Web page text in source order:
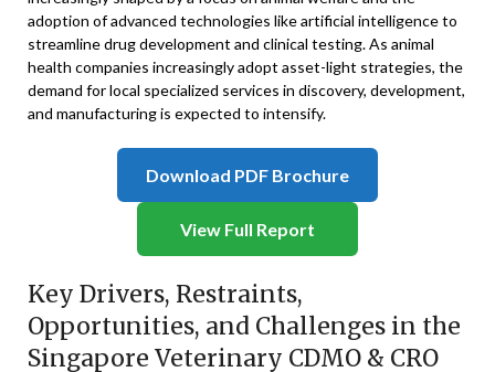
adoption of advanced technologies like artificial intelligence to
streamline drug development and clinical testing. As animal
health companies increasingly adopt asset-light strategies, the
demand for local specialized services in discovery, development,
and manufacturing is expected to intensify.
Download PDF Brochure
View Full Report
Key Drivers, Restraints,
Opportunities, and Challenges in the
Singapore Veterinary CDMO & CRO